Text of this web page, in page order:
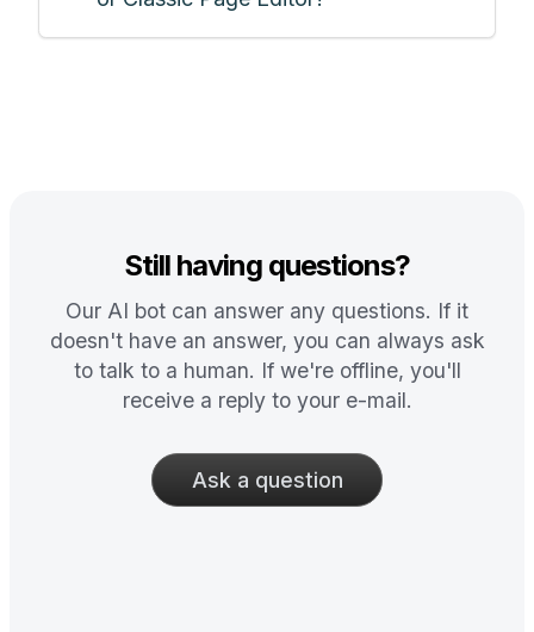
Still having questions?
Our AI bot can answer any questions. If it
doesn't have an answer, you can always ask
to talk to a human. If we're offline, you'll
receive a reply to your e-mail.
Ask a question